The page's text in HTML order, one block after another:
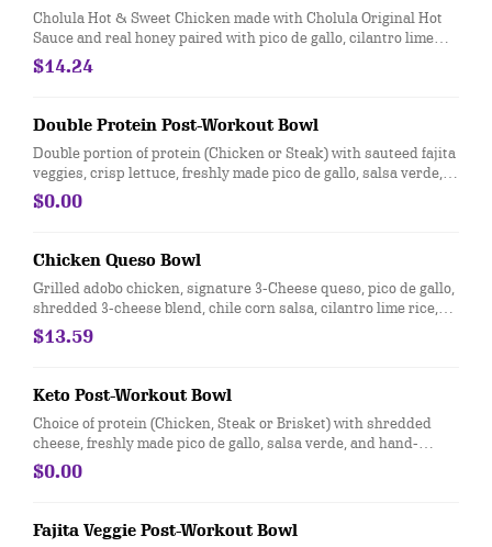
Cholula Hot & Sweet Chicken made with Cholula Original Hot
Sauce and real honey paired with pico de gallo, cilantro lime
rice, black beans, sour cream, and cotija cheese. [Cal 590]
$14.24
Double Protein Post-Workout Bowl
Double portion of protein (Chicken or Steak) with sauteed fajita
veggies, crisp lettuce, freshly made pico de gallo, salsa verde,
hand-smashed guacamole and black beans. For additional
ingredients or substitutions, please order a Create Your Own
$0.00
Chicken Queso Bowl
Grilled adobo chicken, signature 3-Cheese queso, pico de gallo,
shredded 3-cheese blend, chile corn salsa, cilantro lime rice,
and black beans, served in a bowl. [Cal 750]
$13.59
Keto Post-Workout Bowl
Choice of protein (Chicken, Steak or Brisket) with shredded
cheese, freshly made pico de gallo, salsa verde, and hand-
smashed guacamole over crisp romaine lettuce. For additional
ingredients or substitutions, please order a Create Your Own
$0.00
Fajita Veggie Post-Workout Bowl